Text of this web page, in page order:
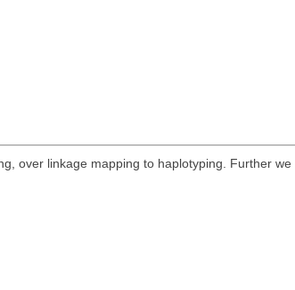
over linkage mapping to haplotyping. Further